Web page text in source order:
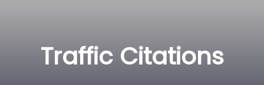
Traffic Citations